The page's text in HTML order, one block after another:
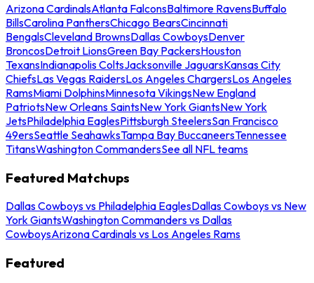
Arizona CardinalsAtlanta FalconsBaltimore RavensBuffalo
BillsCarolina PanthersChicago BearsCincinnati
BengalsCleveland BrownsDallas CowboysDenver
BroncosDetroit LionsGreen Bay PackersHouston
TexansIndianapolis ColtsJacksonville JaguarsKansas City
ChiefsLas Vegas RaidersLos Angeles ChargersLos Angeles
RamsMiami DolphinsMinnesota VikingsNew England
PatriotsNew Orleans SaintsNew York GiantsNew York
JetsPhiladelphia EaglesPittsburgh SteelersSan Francisco
49ersSeattle SeahawksTampa Bay BuccaneersTennessee
TitansWashington CommandersSee all NFL teams
Featured Matchups
Dallas Cowboys vs Philadelphia EaglesDallas Cowboys vs New
York GiantsWashington Commanders vs Dallas
CowboysArizona Cardinals vs Los Angeles Rams
Featured